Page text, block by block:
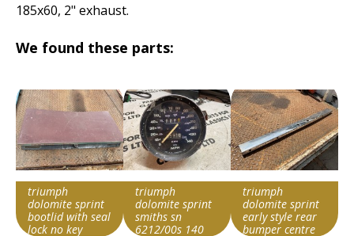
185x60, 2" exhaust.
We found these parts:
triumph
dolomite sprint
bootlid with seal
lock no key
triumph
dolomite sprint
smiths sn
6212/00s 140
triumph
dolomite sprint
early style rear
bumper centre